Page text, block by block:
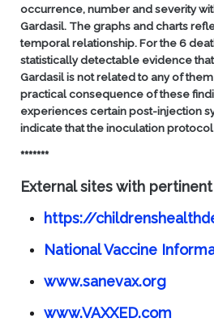
occurrence, number and severity
Gardasil. The graphs and charts
temporal relationship. For the 6
statistically detectable evidence
Gardasil is not related to any of
practical consequence of these
experiences certain post-injection
indicate that the inoculation
*******
External sites with
https://
National Vaccine
www.sanevax.org
www.VAXXED.com